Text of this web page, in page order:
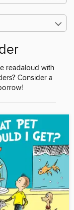
readaloud with
Consider a